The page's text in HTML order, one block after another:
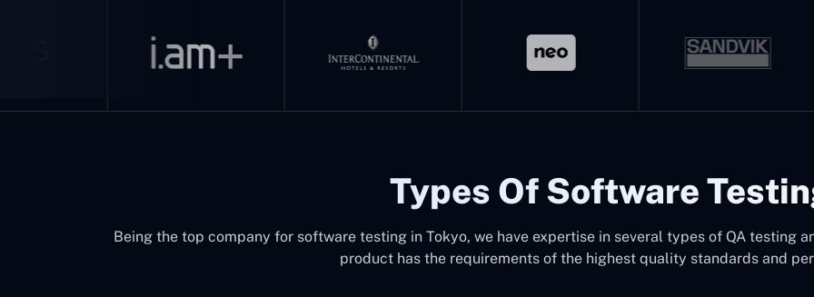
Types Of Software
Being the top company for software testing in Tokyo, we have expertise in several types of QA testing
product has the requirements of the highest quality standards and